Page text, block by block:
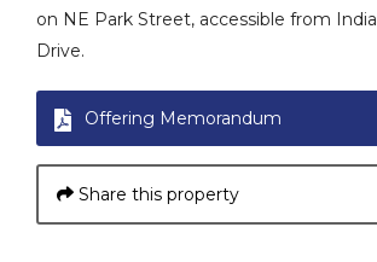
on NE Park Street, accessible from
Drive.
Offering Memorandum
Share this property